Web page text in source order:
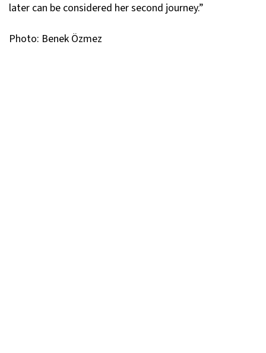
later can be considered her second journey.”
Photo: Benek Özmez